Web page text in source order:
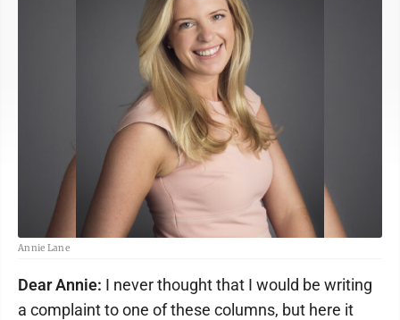
Annie Lane
Dear Annie: I never thought that I would be writing
a complaint to one of these columns, but here it